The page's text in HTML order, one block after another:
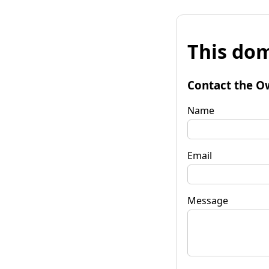
This
Contact the
Name
Email
Message